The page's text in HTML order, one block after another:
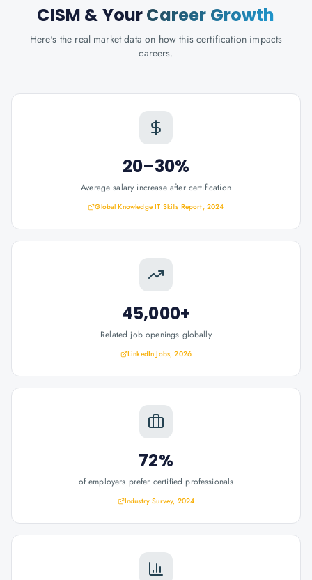
CISM & YourCareer Growth
Here's the real market data on how this certification impacts
careers.
20–30%
Average salary increase after certification
Global Knowledge IT Skills Report, 2024
45,000+
Related job openings globally
LinkedIn Jobs, 2026
72%
of employers prefer certified professionals
Industry Survey, 2024